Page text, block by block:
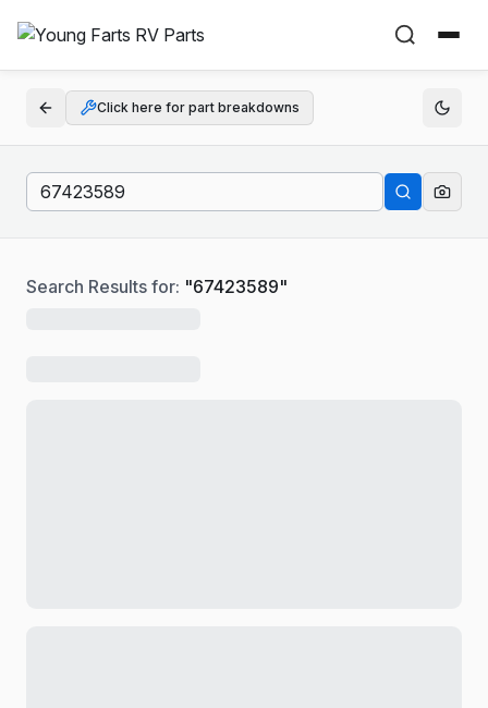
Click here for part breakdowns
Search Results for: "67423589"